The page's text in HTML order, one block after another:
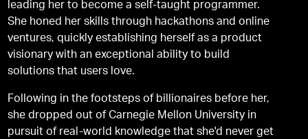
leading her to become a self-taught programmer.
She honed her skills through hackathons and online
ventures, quickly establishing herself as a product
visionary with an exceptional ability to build
solutions that users love.
Following in the footsteps of billionaires before her,
she dropped out of Carnegie Mellon University in
pursuit of real-world knowledge that she'd never get